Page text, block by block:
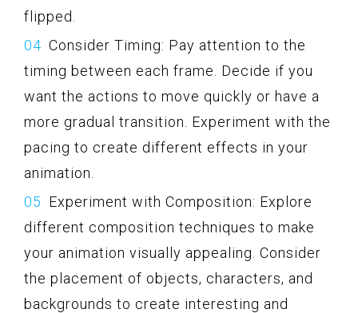
flipped.
Consider Timing: Pay attention to the
timing between each frame. Decide if you
want the actions to move quickly or have a
more gradual transition. Experiment with the
pacing to create different effects in your
animation.
Experiment with Composition: Explore
different composition techniques to make
your animation visually appealing. Consider
the placement of objects, characters, and
backgrounds to create interesting and